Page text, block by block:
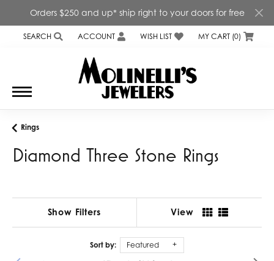
Orders $250 and up* ship right to your doors for free
SEARCH
TOGGLE TOOLBAR SEARCH MENU
ACCOUNT
TOGGLE MY ACCOUNT MENU
WISH LIST
TOGGLE MY WISH LISTMY CART (0)
Rings
Diamond Three Stone Rings
Show Filters View
Sort by: Featured